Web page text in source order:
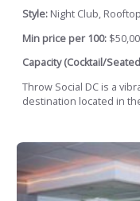
Style: Night Club,
Min price per 100:
Capacity (Cocktail/
Throw Social DC is a
destination located in